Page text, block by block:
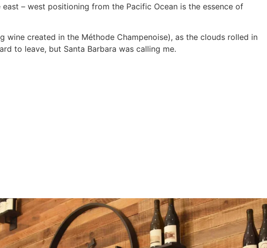
– west positioning from the Pacific Ocean is the essence of
created in the Méthode Champenoise), as the clouds rolled in
to leave, but Santa Barbara was calling me.